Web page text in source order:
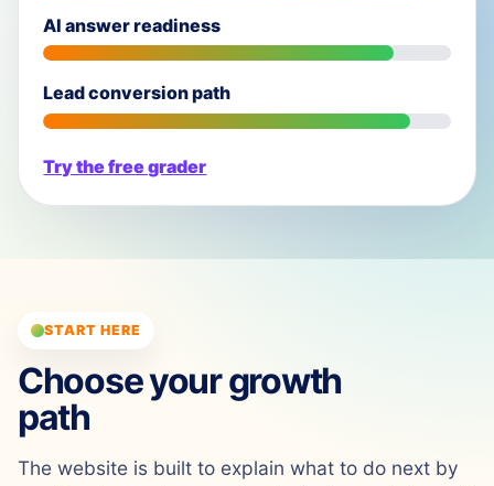
AI answer readiness
Lead conversion path
Try the free grader
START HERE
Choose your growth
path
The website is built to explain what to do next by